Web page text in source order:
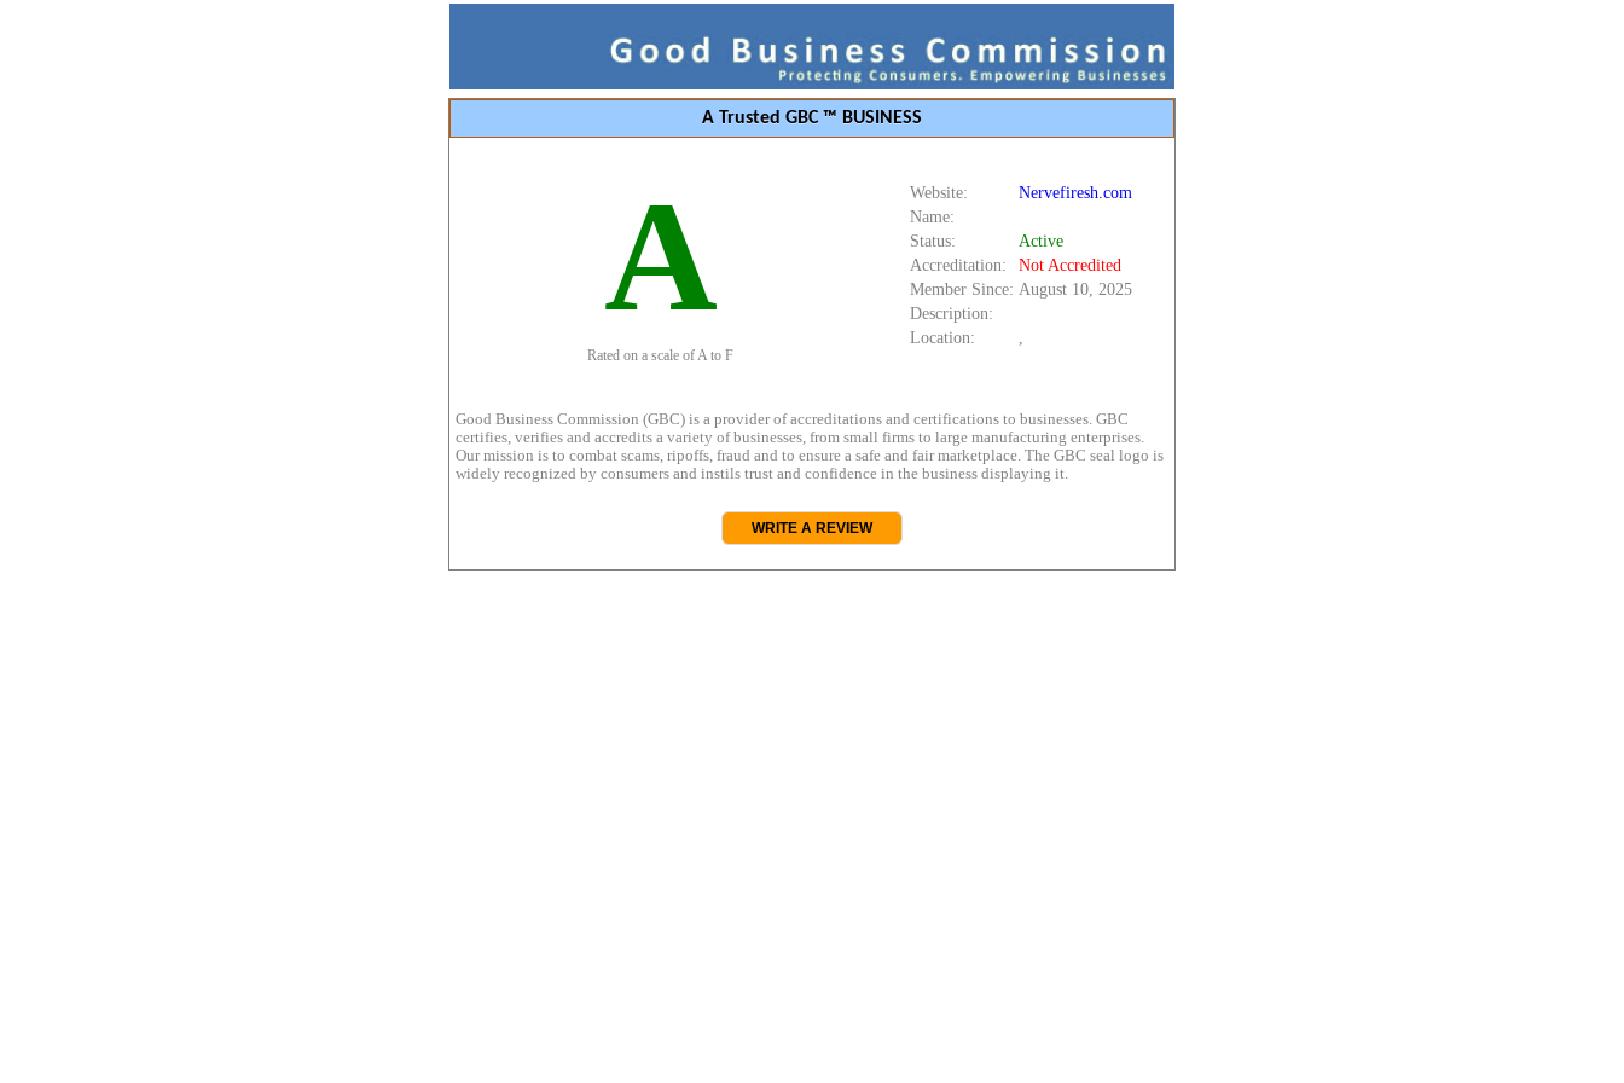
A Trusted GBC ™ BUSINESS
A
Rated on a scale of A to F
Website:
Nervefiresh.com
Name:
Status:
Active
Accreditation:
Not Accredited
Member Since: August 10, 2025
Description:
Location:
,
Good Business Commission (GBC) is a provider of accreditations and certifications to businesses. GBC
certifies, verifies and accredits a variety of businesses, from small firms to large manufacturing enterprises.
Our mission is to combat scams, ripoffs, fraud and to ensure a safe and fair marketplace. The GBC seal logo is
widely recognized by consumers and instils trust and confidence in the business displaying it.
WRITE A REVIEW